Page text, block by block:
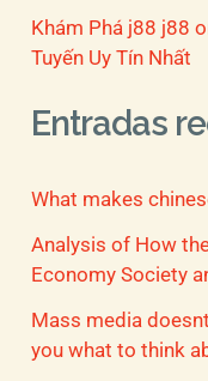
Khám Phá j88 j88
Tuyến Uy Tín Nhất
Entradas
What makes
Analysis of How
Economy Society
Mass media
you what to think